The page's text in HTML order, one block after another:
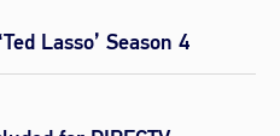
Lasso’ Season 4